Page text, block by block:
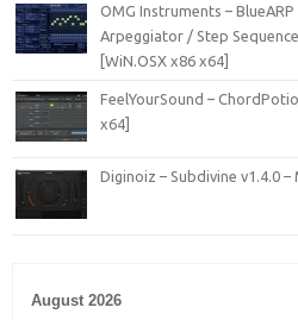
OMG Instruments –
Arpeggiator / Step
[WiN.OSX x86 x64]
FeelYourSound –
x64]
Diginoiz – Subdivine v1.4.0 –
August 2026